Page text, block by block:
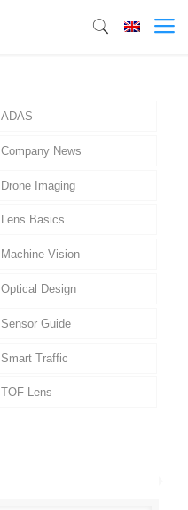
ADAS
Company News
Drone Imaging
Lens Basics
Machine Vision
Optical Design
Sensor Guide
Smart Traffic
TOF Lens